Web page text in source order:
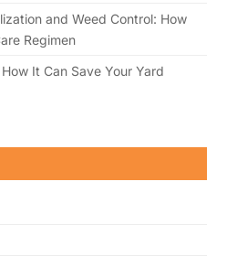
and Weed Control: How
Regimen
It Can Save Your Yard